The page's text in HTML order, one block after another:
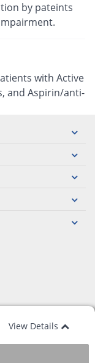
by pateints
with Active
and Aspirin/anti-
View Details